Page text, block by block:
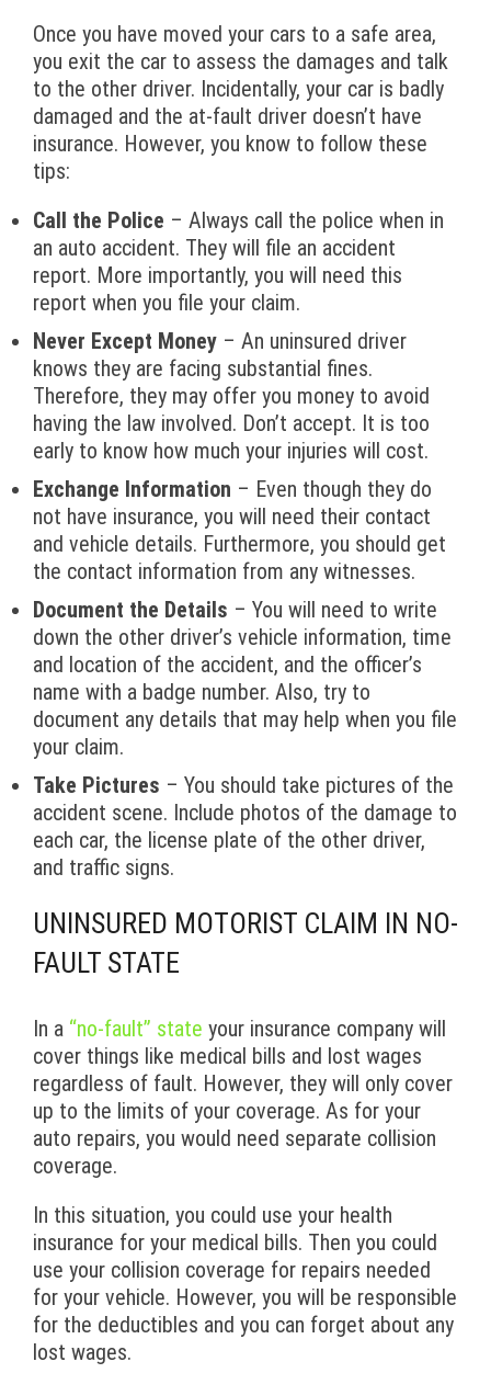
Once you have moved your cars to a safe area,
you exit the car to assess the damages and talk
to the other driver. Incidentally, your car is badly
damaged and the at-fault driver doesn’t have
insurance. However, you know to follow these
tips:
Call the Police – Always call the police when in
an auto accident. They will file an accident
report. More importantly, you will need this
report when you file your claim.
Never Except Money – An uninsured driver
knows they are facing substantial fines.
Therefore, they may offer you money to avoid
having the law involved. Don’t accept. It is too
early to know how much your injuries will cost.
Exchange Information – Even though they do
not have insurance, you will need their contact
and vehicle details. Furthermore, you should get
the contact information from any witnesses.
Document the Details – You will need to write
down the other driver’s vehicle information, time
and location of the accident, and the officer’s
name with a badge number. Also, try to
document any details that may help when you file
your claim.
Take Pictures – You should take pictures of the
accident scene. Include photos of the damage to
each car, the license plate of the other driver,
and traffic signs.
UNINSURED MOTORIST CLAIM IN NO-
FAULT STATE
In a “no-fault” state your insurance company will
cover things like medical bills and lost wages
regardless of fault. However, they will only cover
up to the limits of your coverage. As for your
auto repairs, you would need separate collision
coverage.
In this situation, you could use your health
insurance for your medical bills. Then you could
use your collision coverage for repairs needed
for your vehicle. However, you will be responsible
for the deductibles and you can forget about any
lost wages.